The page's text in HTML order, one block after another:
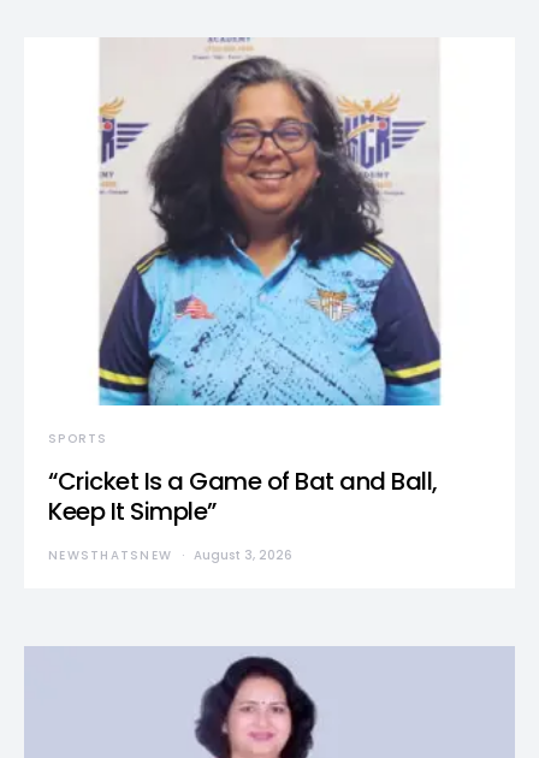
SPORTS
“Cricket Is a Game of Bat and Ball,
Keep It Simple”
NEWSTHATSNEW August 3, 2026